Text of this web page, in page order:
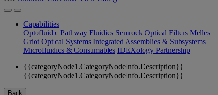
Capabilities
Optofluidic Pathway Fluidics Semrock Optical Filters Melles
Griot Optical Systems Integrated Assemblies & Subsystems
Microfluidics & Consumables IDEXology Partnership
{{categoryNode1.CategoryNodeInfo.Description}}
{{categoryNode1.CategoryNodeInfo.Description}}
Back